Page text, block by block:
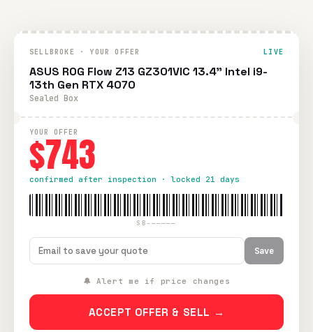
SELLBROKE · YOUR OFFER LIVE
ASUS ROG Flow Z13 GZ301VIC 13.4" Intel i9-
13th Gen RTX 4070
Sealed Box
YOUR OFFER
$743
confirmed after inspection · locked 21 days
SB-—————
Save
🔔 Alert me if price changes
ACCEPT OFFER & SELL →